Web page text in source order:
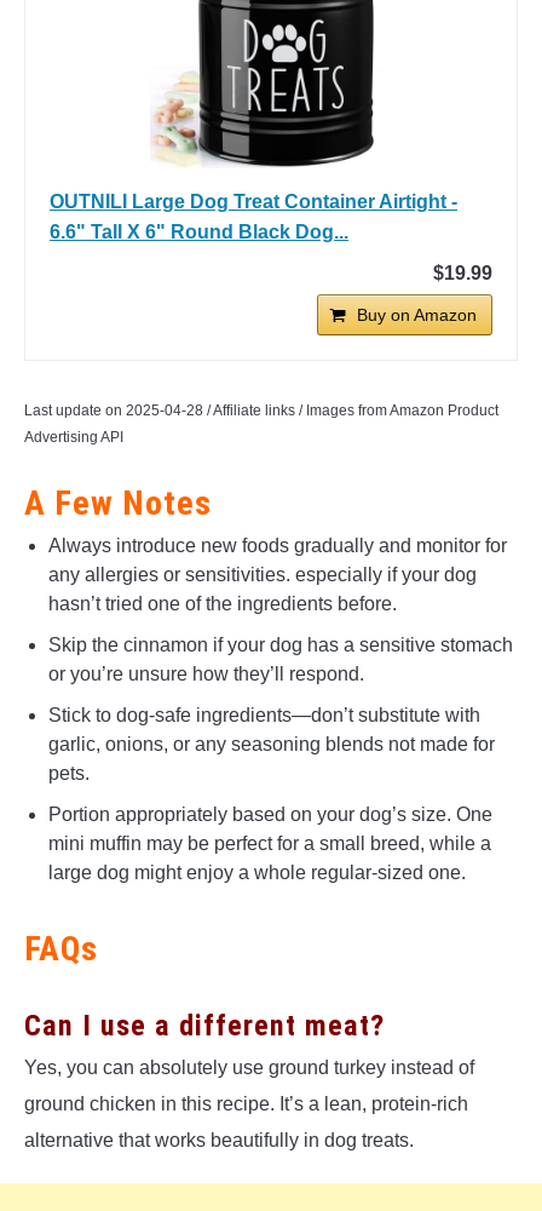
OUTNILI Large Dog Treat Container Airtight -
6.6" Tall X 6" Round Black Dog...
$19.99
Buy on Amazon
Last update on 2025-04-28 / Affiliate links / Images from Amazon Product
Advertising API
A Few Notes
Always introduce new foods gradually and monitor for
any allergies or sensitivities. especially if your dog
hasn’t tried one of the ingredients before.
Skip the cinnamon if your dog has a sensitive stomach
or you’re unsure how they’ll respond.
Stick to dog-safe ingredients—don’t substitute with
garlic, onions, or any seasoning blends not made for
pets.
Portion appropriately based on your dog’s size. One
mini muffin may be perfect for a small breed, while a
large dog might enjoy a whole regular-sized one.
FAQs
Can I use a different meat?
Yes, you can absolutely use ground turkey instead of
ground chicken in this recipe. It’s a lean, protein-rich
alternative that works beautifully in dog treats.